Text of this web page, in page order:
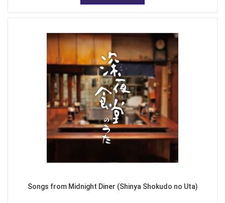
Songs from Midnight Diner (Shinya Shokudo no Uta)